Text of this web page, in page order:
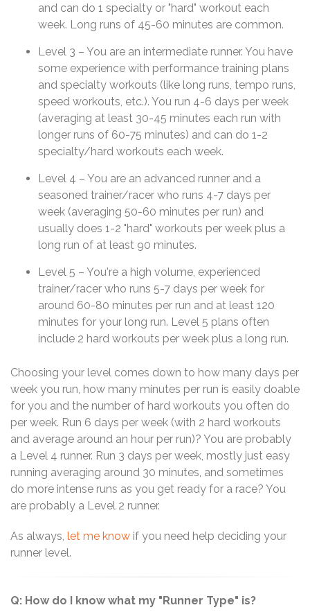
and can do 1 specialty or "hard" workout each
week. Long runs of 45-60 minutes are common.
Level 3 – You are an intermediate runner. You have
some experience with performance training plans
and specialty workouts (like long runs, tempo runs,
speed workouts, etc.). You run 4-6 days per week
(averaging at least 30-45 minutes each run with
longer runs of 60-75 minutes) and can do 1-2
specialty/hard workouts each week.
Level 4 – You are an advanced runner and a
seasoned trainer/racer who runs 4-7 days per
week (averaging 50-60 minutes per run) and
usually does 1-2 "hard" workouts per week plus a
long run of at least 90 minutes.
Level 5 – You're a high volume, experienced
trainer/racer who runs 5-7 days per week for
around 60-80 minutes per run and at least 120
minutes for your long run. Level 5 plans often
include 2 hard workouts per week plus a long run.
Choosing your level comes down to how many days per
week you run, how many minutes per run is easily doable
for you and the number of hard workouts you often do
per week. Run 6 days per week (with 2 hard workouts
and average around an hour per run)? You are probably
a Level 4 runner. Run 3 days per week, mostly just easy
running averaging around 30 minutes, and sometimes
do more intense runs as you get ready for a race? You
are probably a Level 2 runner.
As always, let me know if you need help deciding your
runner level.
Q: How do I know what my "Runner Type" is?